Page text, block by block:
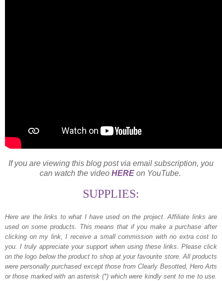
If you are viewing this blog post via email subscription, you
can watch the video HEREon YouTube.
SUPPLIES:
Here are the links to what I have used on the project. Affiliate links are
used on some products. This means that if you make a purchase after
clicking on my link, I receive a small commission with no extra cost to
you. I truly appreciate your support when using these links. Please click
on the logo below the product to shop at your favourite store. All products
were personally purchased except those from Clearly Besotted, Hero Arts
or those marked with an asterisk (*) which were kindly sent to me to use.